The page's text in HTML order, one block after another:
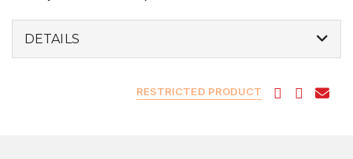
DETAILS
RESTRICTED PRODUCT